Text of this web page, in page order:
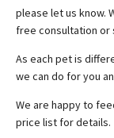
please let us know.
free consultation or
As each pet is
we can do for you
We are happy to
price list for details.